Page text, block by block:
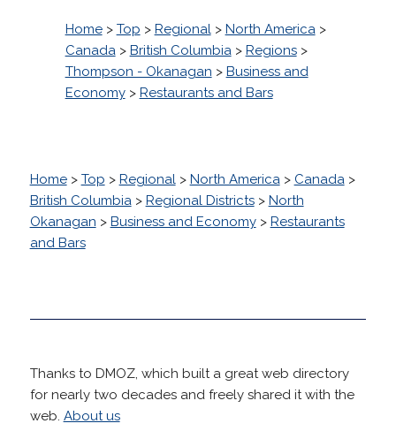
Home> Top > Regional> North America>
Canada> British Columbia> Regions>
Thompson - Okanagan > Business and
Economy> Restaurants and Bars
Home> Top > Regional> North America> Canada>
British Columbia> Regional Districts> North
Okanagan > Business and Economy> Restaurants
and Bars
Thanks to DMOZ, which built a great web directory
for nearly two decades and freely shared it with the
web. About us